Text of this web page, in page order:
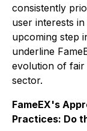
consistently
user interests
upcoming step
underline
evolution of
sector.
FameEX's
Practices: Do